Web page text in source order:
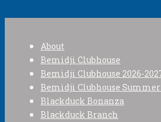
About
Bemidji Clubhouse
Bemidji Clubhouse 2026-
Bemidji Clubhouse
Blackduck Bonanza
Blackduck Branch